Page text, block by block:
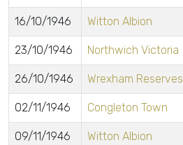
16/10/1946 Witton Albion
23/10/1946 Northwich Victoria
26/10/1946 Wrexham Reserves
02/11/1946 Congleton Town
09/11/1946 Witton Albion